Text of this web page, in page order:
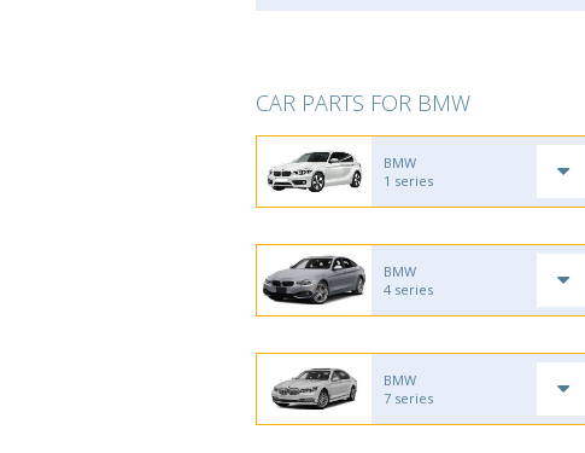
CAR PARTS FOR BMW
BMW
1 series
BMW
4 series
BMW
7 series